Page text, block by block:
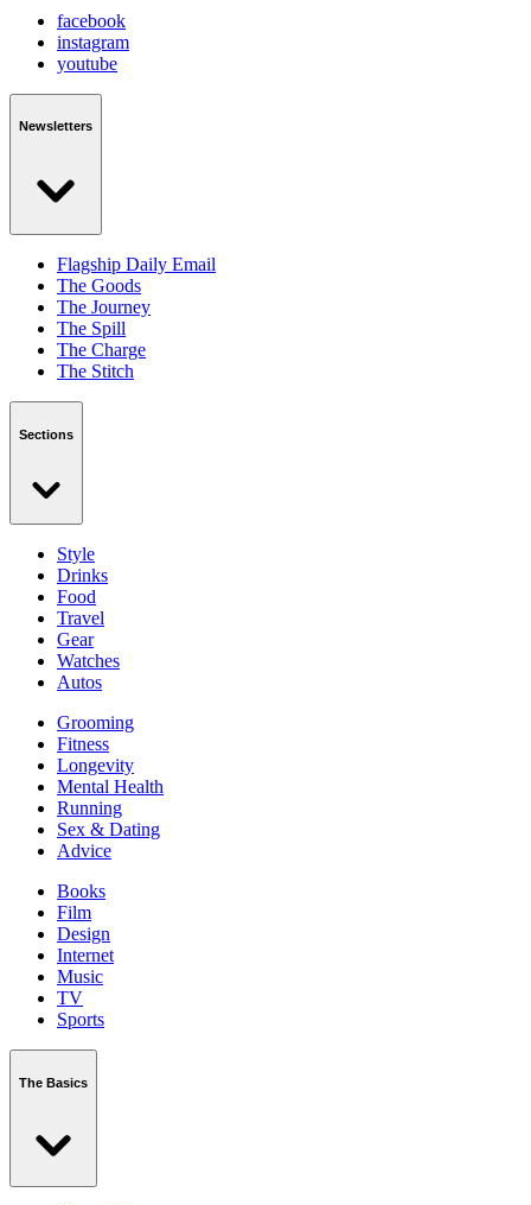
facebook
instagram
youtube
Newsletters
Flagship Daily Email
The Goods
The Journey
The Spill
The Charge
The Stitch
Sections
Style
Drinks
Food
Travel
Gear
Watches
Autos
Grooming
Fitness
Longevity
Mental Health
Running
Sex & Dating
Advice
Books
Film
Design
Internet
Music
TV
Sports
The Basics